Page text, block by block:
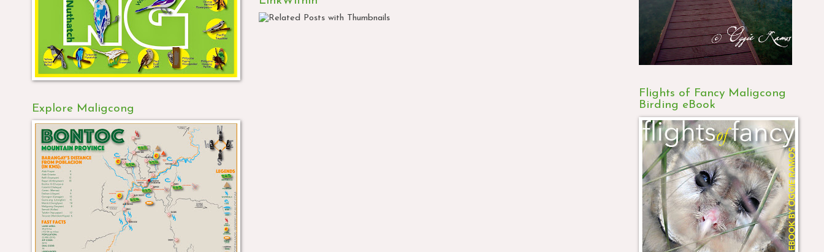
Explore Maligcong
Flights of Fancy Maligcong
Birding eBook